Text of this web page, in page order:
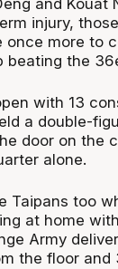
injury,
more to
the
with 13
a double-
door on the
alone.
Taipans too
at home
Army
the floor and